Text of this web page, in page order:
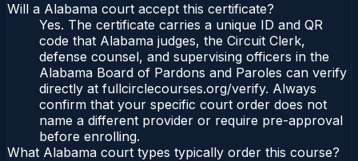
Will a Alabama court accept this certificate?
Yes. The certificate carries a unique ID and QR
code that Alabama judges, the Circuit Clerk,
defense counsel, and supervising officers in the
Alabama Board of Pardons and Paroles can verify
directly at fullcirclecourses.org/verify. Always
confirm that your specific court order does not
name a different provider or require pre-approval
before enrolling.
What Alabama court types typically order this course?